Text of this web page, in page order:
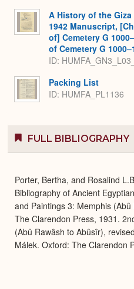
A History of the
1942 Manuscript,
of] Cemetery G
of Cemetery G
ID:
Packing List
ID: HUMFA_PL1136
FULL BIBLIOGRAPHY
Porter, Bertha, and Rosalind
Bibliography of Ancient
and Paintings 3: Memphis
The Clarendon Press, 1931.
(Abû Rawâsh to Abûsîr),
Málek. Oxford: The Clarendon